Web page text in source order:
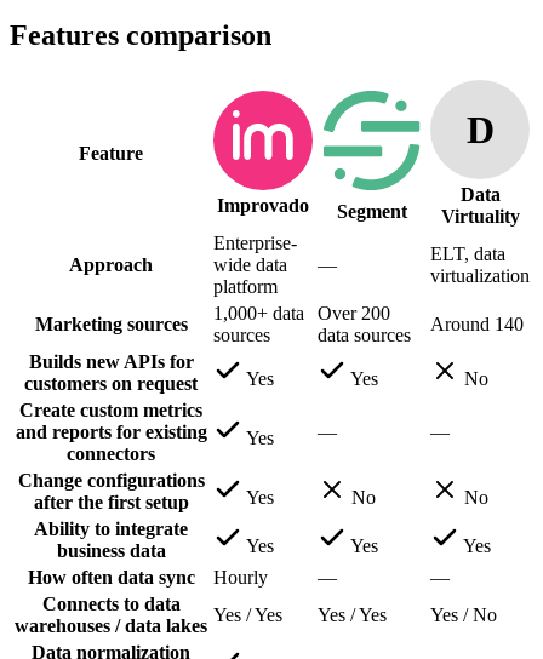
Features comparison
Feature
Improvado Segment
D
Data
Virtuality
Approach
Enterprise-
wide data
platform
—
ELT, data
virtualization
Marketing sources
1,000+ data
sources
Over 200
data sources
Around 140
Builds new APIs for
customers on request
Yes Yes
No
Create custom metrics
and reports for existing
connectors
Yes — —
Change configurations
after the first setup
Yes No
No
Ability to integrate
business data
Yes Yes
Yes
How often data sync
Hourly —
—
Connects to data
warehouses / data lakes
Yes / Yes Yes / Yes
Yes / No
Data normalization